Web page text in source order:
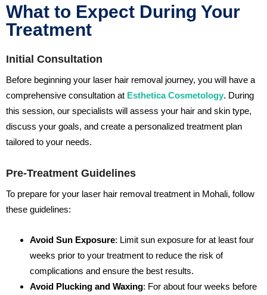
What to Expect During Your
Treatment
Initial Consultation
Before beginning your laser hair removal journey, you will have a
comprehensive consultation at Esthetica Cosmetology. During
this session, our specialists will assess your hair and skin type,
discuss your goals, and create a personalized treatment plan
tailored to your needs.
Pre-Treatment Guidelines
To prepare for your laser hair removal treatment in Mohali, follow
these guidelines:
Avoid Sun Exposure: Limit sun exposure for at least four
weeks prior to your treatment to reduce the risk of
complications and ensure the best results.
Avoid Plucking and Waxing: For about four weeks before